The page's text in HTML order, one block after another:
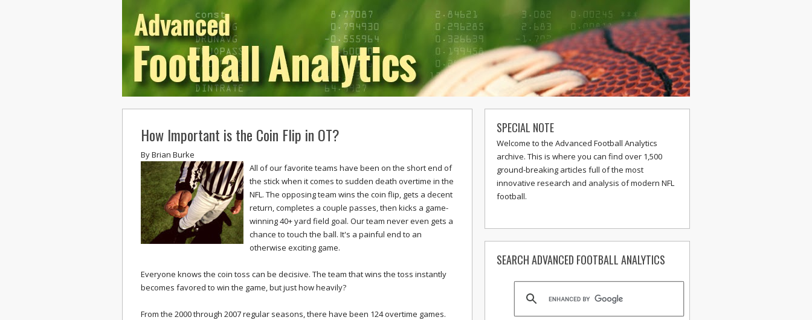
How Important is the Coin Flip in OT?
ByBrian Burke
All of our favorite teams have been on the short end of
the stick when it comes to sudden death overtime in the
NFL. The opposing team wins the coin flip, gets a decent
return, completes a couple passes, then kicks a game-
winning 40+ yard field goal. Our team never even gets a
chance to touch the ball. It's a painful end to an
otherwise exciting game.
Everyone knows the coin toss can be decisive. The team that wins the toss instantly
becomes favored to win the game, but just how heavily?
From the 2000 through 2007 regular seasons, there have been 124 overtime games.
SPECIAL NOTE
Welcome to the Advanced Football Analytics
archive. This is where you can find over 1,500
ground-breaking articles full of the most
innovative research and analysis of modern NFL
football.
SEARCH ADVANCED FOOTBALL ANALYTICS